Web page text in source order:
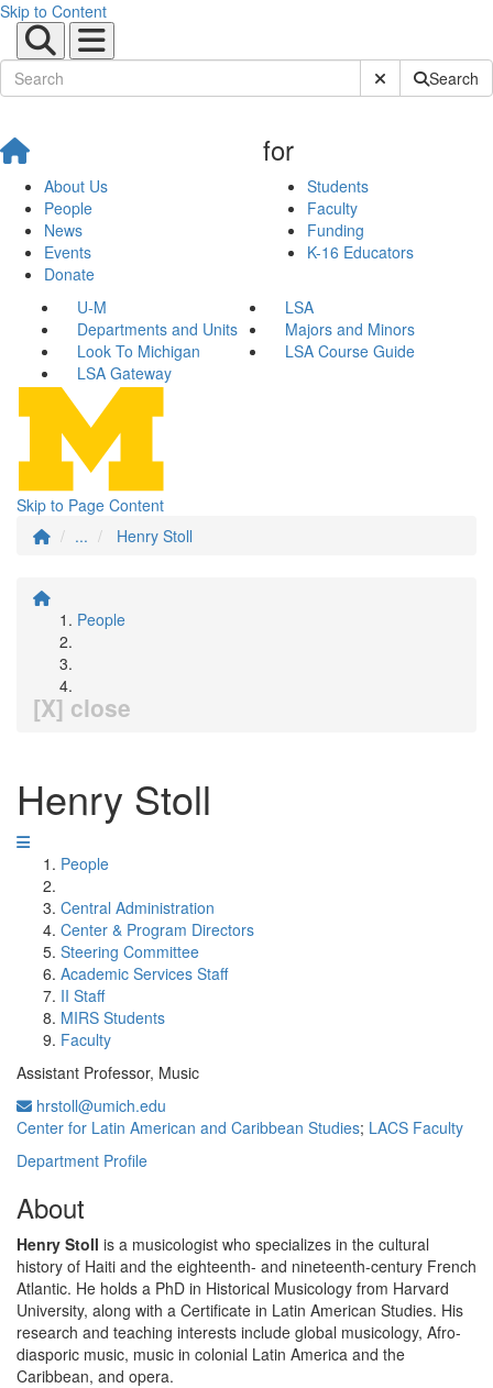
Skip to Content
Submit SiteSearch
About Us
People
News
Events
Donate
for
Students
Faculty
Funding
K-16 Educators
U-M
LSA
Departments and Units
Majors and Minors
Look To Michigan
LSA Course Guide
LSA Gateway
Skip to Page Content
...
Henry Stoll
People
[X] close
Henry Stoll
People
Central Administration
Center & Program Directors
Steering Committee
Academic Services Staff
II Staff
MIRS Students
Faculty
Assistant Professor, Music
hrstoll@umich.edu
Center for Latin American and Caribbean Studies; LACS Faculty
Department Profile
About
Henry Stoll is a musicologist who specializes in the cultural
history of Haiti and the eighteenth- and nineteenth-century French
Atlantic. He holds a PhD in Historical Musicology from Harvard
University, along with a Certificate in Latin American Studies. His
research and teaching interests include global musicology, Afro-
diasporic music, music in colonial Latin America and the
Caribbean, and opera.